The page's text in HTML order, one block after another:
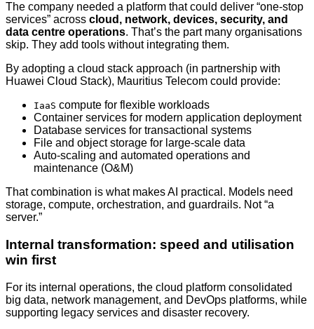
The company needed a platform that could deliver “one-stop
services” across cloud, network, devices, security, and
data centre operations. That’s the part many organisations
skip. They add tools without integrating them.
By adopting a cloud stack approach (in partnership with
Huawei Cloud Stack), Mauritius Telecom could provide:
IaaS compute for flexible workloads
Container services for modern application deployment
Database services for transactional systems
File and object storage for large-scale data
Auto-scaling and automated operations and
maintenance (O&M)
That combination is what makes AI practical. Models need
storage, compute, orchestration, and guardrails. Not “a
server.”
Internal transformation: speed and utilisation
win first
For its internal operations, the cloud platform consolidated
big data, network management, and DevOps platforms, while
supporting legacy services and disaster recovery.